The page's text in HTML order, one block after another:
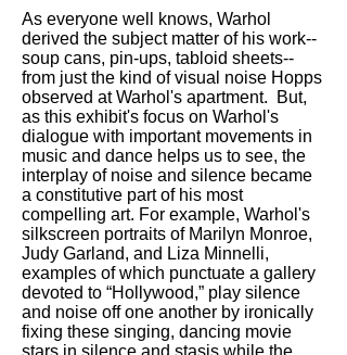
As everyone well knows, Warhol
derived the subject matter of his work--
soup cans, pin-ups, tabloid sheets--
from just the kind of visual noise Hopps
observed at Warhol's apartment. But,
as this exhibit's focus on Warhol's
dialogue with important movements in
music and dance helps us to see, the
interplay of noise and silence became
a constitutive part of his most
compelling art. For example, Warhol's
silkscreen portraits of Marilyn Monroe,
Judy Garland, and Liza Minnelli,
examples of which punctuate a gallery
devoted to “Hollywood,” play silence
and noise off one another by ironically
fixing these singing, dancing movie
stars in silence and stasis while the